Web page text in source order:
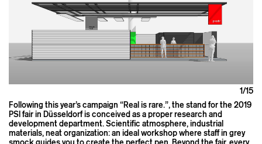
1/15
Following this year’s campaign “Real is rare.”, the stand for the 2019
PSI fair in Düsseldorf is conceived as a proper research and
development department. Scientific atmosphere, industrial
materials, neat organization: an ideal workshop where staff in grey